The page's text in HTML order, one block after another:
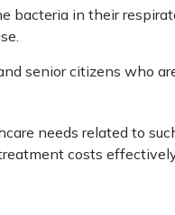
bacteria in their
senior citizens who
needs related to
costs